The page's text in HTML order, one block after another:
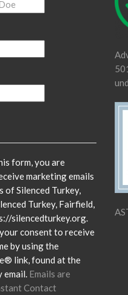
form, you are
marketing emails
of Silenced Turkey,
Turkey, Fairfield,
silencedturkey.org.
consent to receive
by using the
link, found at the
email. Emails are
Contact